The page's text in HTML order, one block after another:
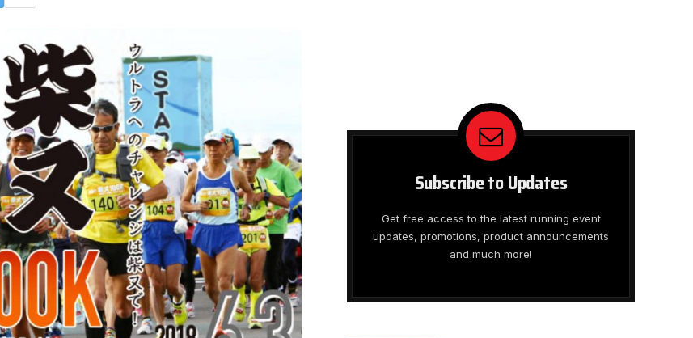
Subscribe to Updates
Get free access to the latest running event
updates, promotions, product announcements
and much more!